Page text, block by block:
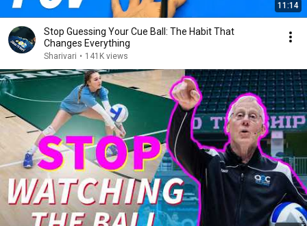
11:14
Stop Guessing Your Cue Ball: The Habit That
Changes Everything
Sharivari • 141K views